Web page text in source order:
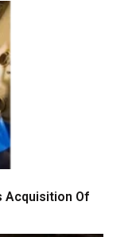
Acquisition Of